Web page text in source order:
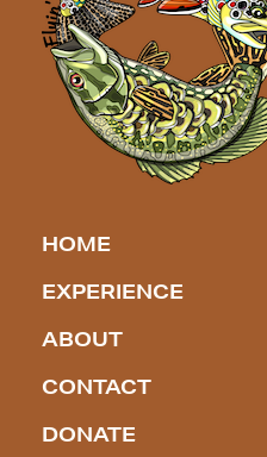
HOME
EXPERIENCE
ABOUT
CONTACT
DONATE